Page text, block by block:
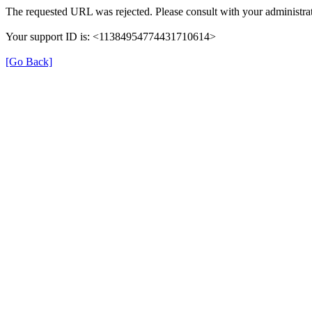
The requested URL was rejected. Please consult with your
Your support ID is: <11384954774431710614>
[Go Back]